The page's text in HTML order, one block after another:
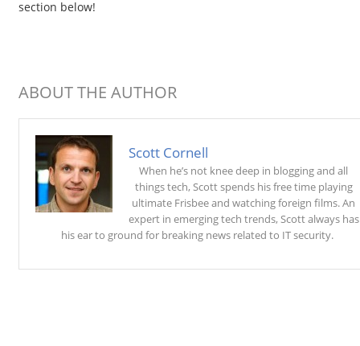
section below!
ABOUT THE AUTHOR
Scott Cornell
When he’s not knee deep in blogging and all
things tech, Scott spends his free time playing
ultimate Frisbee and watching foreign films. An
expert in emerging tech trends, Scott always has
his ear to ground for breaking news related to IT security.